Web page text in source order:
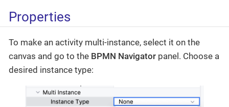
Properties
To make an activity multi-instance, select it on the
canvas and go to the BPMN Navigator panel. Choose a
desired instance type: